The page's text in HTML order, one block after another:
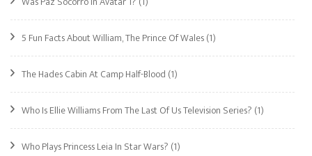
5 Fun Facts About William, The Prince Of Wales(1)
The Hades Cabin At Camp Half-Blood (1)
Who Is Ellie Williams From The Last Of Us Television Series? (1)
Who Plays Princess Leia In Star Wars? (1)